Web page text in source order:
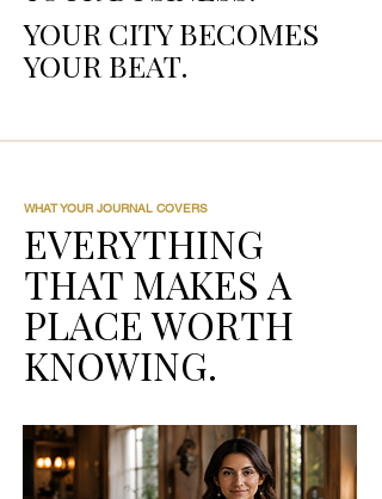
YOUR CITY BECOMES
YOUR BEAT.
WHAT YOUR JOURNAL COVERS
EVERYTHING
THAT MAKES A
PLACE WORTH
KNOWING.